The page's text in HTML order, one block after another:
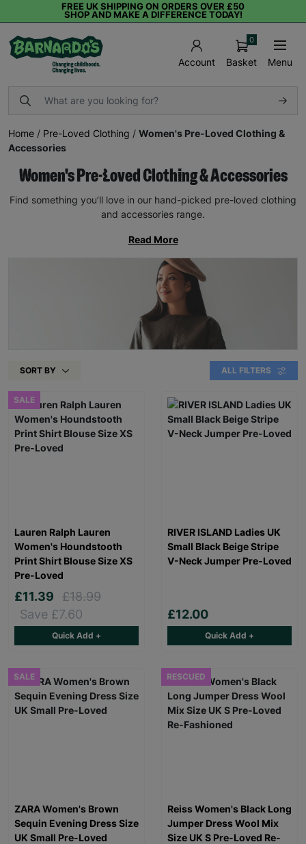
FREE UK SHIPPING ON ORDERS OVER £50
SHOP AND MAKE A DIFFERENCE TODAY!
Account Basket
0
Menu
Home / Pre-Loved Clothing / Women's Pre-Loved Clothing &
Accessories
Women's Pre-Loved Clothing & Accessories
Find something you’ll love in our hand-picked pre-loved clothing
and accessories range.
Read More
SORT BY ALL FILTERS
SALE
Lauren Ralph Lauren
Women's Houndstooth
Print Shirt Blouse Size XS
Pre-Loved
£11.39
£18.99
Save £7.60
Quick Add +
RIVER ISLAND Ladies UK
Small Black Beige Stripe
V-Neck Jumper Pre-Loved
£12.00
Quick Add +
SALE
ZARA Women's Brown
Sequin Evening Dress Size
UK Small Pre-Loved
RESCUED
Reiss Women's Black Long
Jumper Dress Wool Mix
Size UK S Pre-Loved Re-